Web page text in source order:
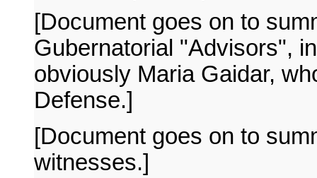
[Document goes on to
Gubernatorial "Advisors",
obviously Maria Gaidar,
Defense.]
[Document goes on to
witnesses.]